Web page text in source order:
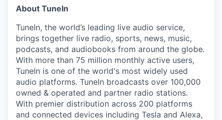
About TuneIn
TuneIn, the world’s leading live audio service,
brings together live radio, sports, news, music,
podcasts, and audiobooks from around the globe.
With more than 75 million monthly active users,
TuneIn is one of the world's most widely used
audio platforms. TuneIn broadcasts over 100,000
owned & operated and partner radio stations.
With premier distribution across 200 platforms
and connected devices including Tesla and Alexa,